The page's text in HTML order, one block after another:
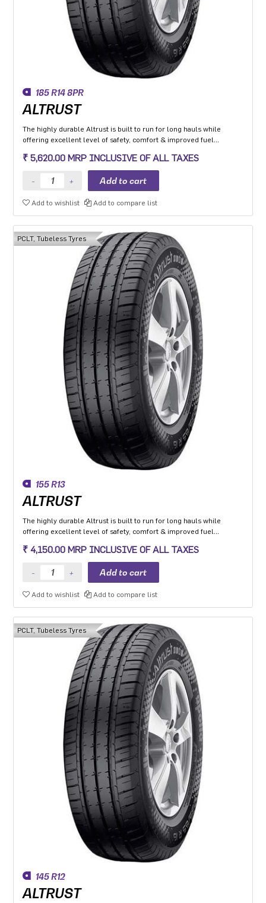
185 R14 8PR
ALTRUST
The highly durable Altrust is built to run for long hauls while
offering excellent level of safety, comfort & improved fuel
₹ 5,620.00 MRP INCLUSIVE OF ALL TAXES
Add to wishlist Add to compare list
PCLT, Tubeless Tyres
155 R13
ALTRUST
The highly durable Altrust is built to run for long hauls while
offering excellent level of safety, comfort & improved fuel
₹ 4,150.00 MRP INCLUSIVE OF ALL TAXES
Add to wishlist Add to compare list
PCLT, Tubeless Tyres
145 R12
ALTRUST